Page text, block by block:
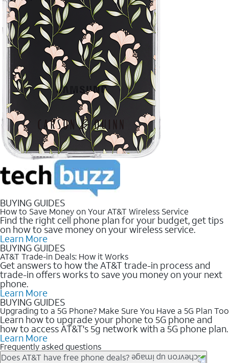
BUYING GUIDES
How to Save Money on Your AT&T Wireless Service
Find the right cell phone plan for your budget, get tips
on how to save money on your wireless service.
Learn More
BUYING GUIDES
AT&T Trade-in Deals: How it Works
Get answers to how the AT&T trade-in process and
trade-in offers works to save you money on your next
phone.
Learn More
BUYING GUIDES
Upgrading to a 5G Phone? Make Sure You Have a 5G Plan Too
Learn how to upgrade your phone to 5G phone and
how to access AT&T's 5g network with a 5G phone plan.
Learn More
Frequently asked questions
Does AT&T have free phone deals?